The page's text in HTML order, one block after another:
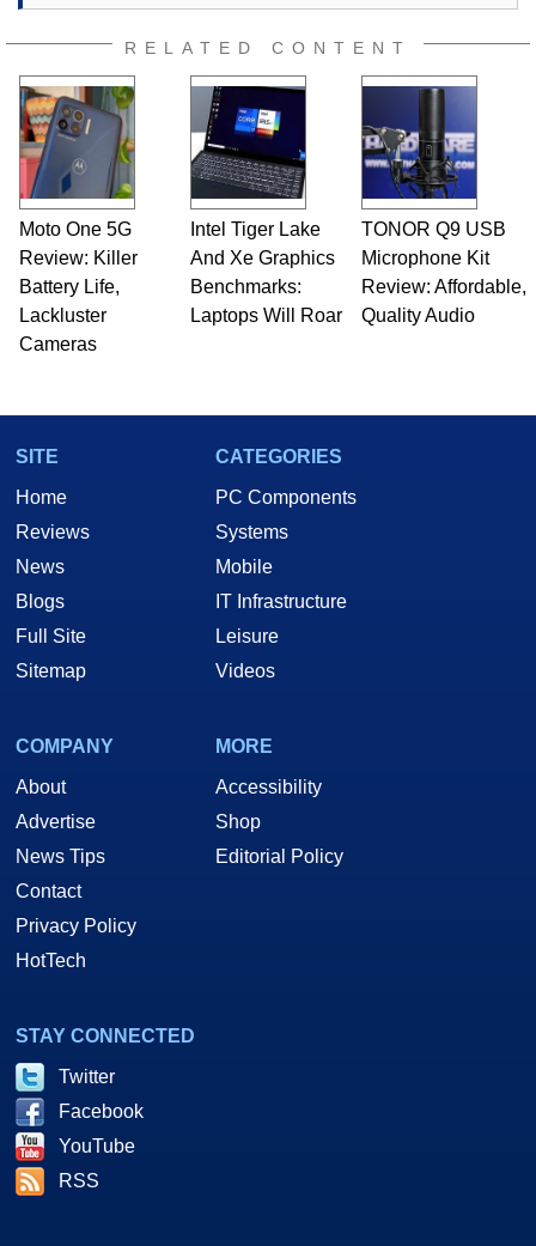
RELATED CONTENT
Moto One 5G
Review: Killer
Battery Life,
Lackluster
Cameras
Intel Tiger Lake
And Xe Graphics
Benchmarks:
Laptops Will Roar
TONOR Q9 USB
Microphone Kit
Review: Affordable,
Quality Audio
SITE
Home
Reviews
News
Blogs
Full Site
Sitemap
CATEGORIES
PC Components
Systems
Mobile
IT Infrastructure
Leisure
Videos
COMPANY
About
Advertise
News Tips
Contact
Privacy Policy
HotTech
MORE
Accessibility
Shop
Editorial Policy
STAY CONNECTED
Twitter
Facebook
YouTube
RSS